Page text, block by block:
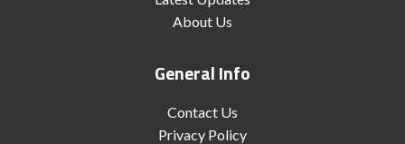
About Us
General Info
Contact Us
Privacy Policy